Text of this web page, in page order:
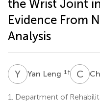
the Wrist Joint
Evidence From
Analysis
Y Yan Leng 1 † C H
1.
Department of